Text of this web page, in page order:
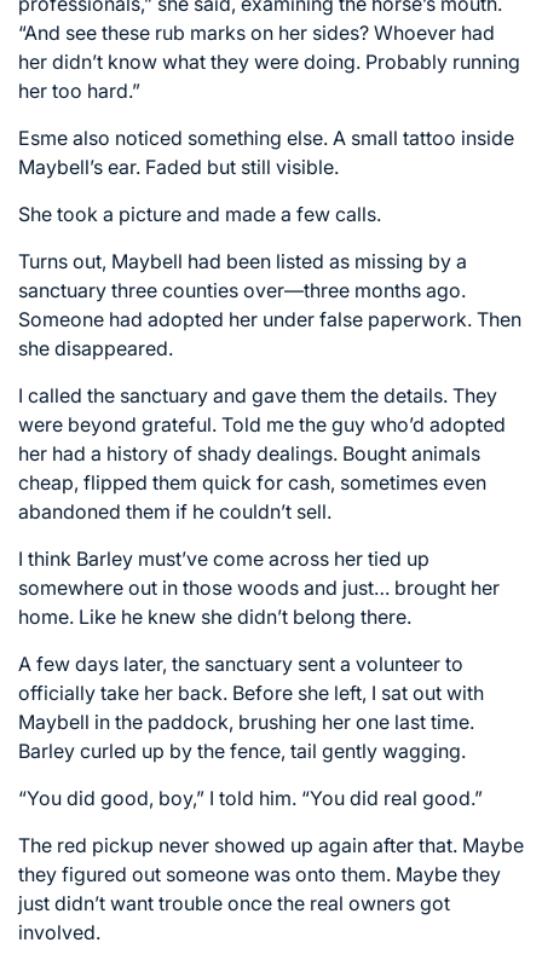
“And see these rub marks on her sides? Whoever had
her didn’t know what they were doing. Probably running
her too hard.”
Esme also noticed something else. A small tattoo inside
Maybell’s ear. Faded but still visible.
She took a picture and made a few calls.
Turns out, Maybell had been listed as missing by a
sanctuary three counties over—three months ago.
Someone had adopted her under false paperwork. Then
she disappeared.
I called the sanctuary and gave them the details. They
were beyond grateful. Told me the guy who’d adopted
her had a history of shady dealings. Bought animals
cheap, flipped them quick for cash, sometimes even
abandoned them if he couldn’t sell.
I think Barley must’ve come across her tied up
somewhere out in those woods and just… brought her
home. Like he knew she didn’t belong there.
A few days later, the sanctuary sent a volunteer to
officially take her back. Before she left, I sat out with
Maybell in the paddock, brushing her one last time.
Barley curled up by the fence, tail gently wagging.
“You did good, boy,” I told him. “You did real good.”
The red pickup never showed up again after that. Maybe
they figured out someone was onto them. Maybe they
just didn’t want trouble once the real owners got
involved.